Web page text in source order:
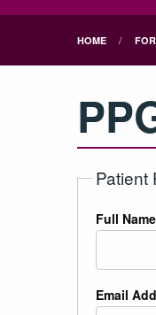
HOME
Patient
Full
Email